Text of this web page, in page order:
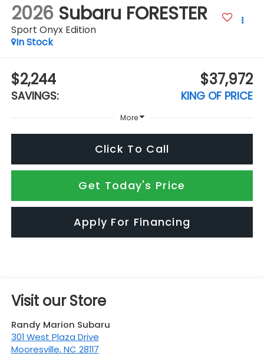
2026 Subaru FORESTER
Sport Onyx Edition
In Stock
$2,244
SAVINGS:
$37,972
KING OF PRICE
More
Click To Call
Get Today's Price
Apply For Financing
Visit our Store
Randy Marion Subaru
301 West Plaza Drive
Mooresville,NC 28117